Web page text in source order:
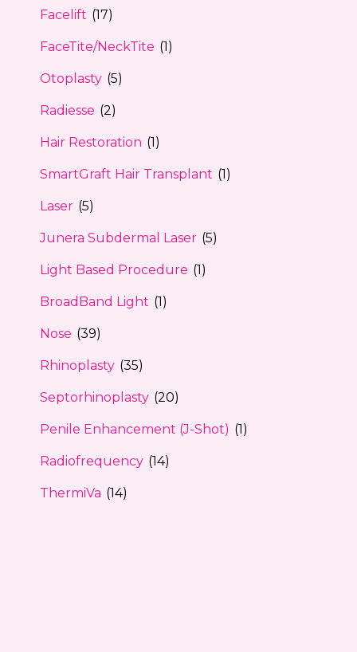
Facelift (17)
FaceTite/NeckTite (1)
Otoplasty (5)
Radiesse (2)
Hair Restoration (1)
SmartGraft Hair Transplant (1)
Laser (5)
Junera Subdermal Laser (5)
Light Based Procedure (1)
BroadBand Light (1)
Nose (39)
Rhinoplasty (35)
Septorhinoplasty (20)
Penile Enhancement (J-Shot) (1)
Radiofrequency (14)
ThermiVa (14)